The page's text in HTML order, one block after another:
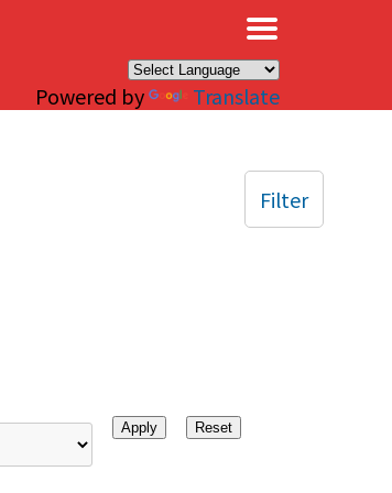
Powered by Translate
Filter